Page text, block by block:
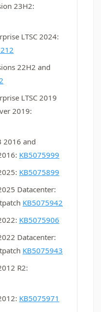
23H2:
LTSC 2024:
22H2 and
LTSC 2019
2019:
2016 and
KB5075999
KB5075899
Datacenter:
KB5075942
KB5075906
Datacenter:
KB5075943
R2:
KB5075971